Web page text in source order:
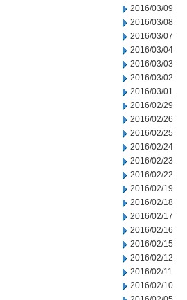
2016/03/09
2016/03/08
2016/03/07
2016/03/04
2016/03/03
2016/03/02
2016/03/01
2016/02/29
2016/02/26
2016/02/25
2016/02/24
2016/02/23
2016/02/22
2016/02/19
2016/02/18
2016/02/17
2016/02/16
2016/02/15
2016/02/12
2016/02/11
2016/02/10